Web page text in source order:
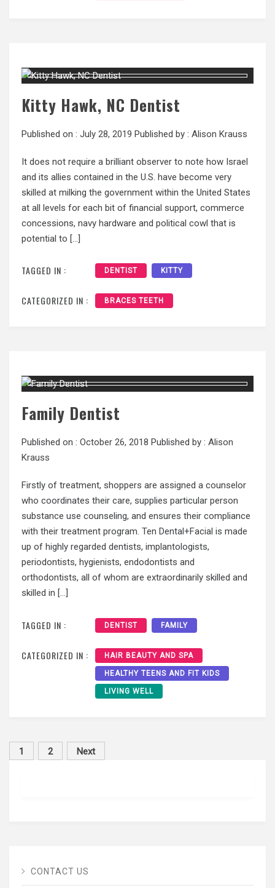
Kitty Hawk, NC Dentist
Published on : July 28, 2019 Published by : Alison Krauss
It does not require a brilliant observer to note how Israel
and its allies contained in the U.S. have become very
skilled at milking the government within the United States
at all levels for each bit of financial support, commerce
concessions, navy hardware and political cowl that is
potential to […]
TAGGED IN : DENTIST KITTY
CATEGORIZED IN : BRACES TEETH
Family Dentist
Published on : October 26, 2018 Published by : Alison
Krauss
Firstly of treatment, shoppers are assigned a counselor
who coordinates their care, supplies particular person
substance use counseling, and ensures their compliance
with their treatment program. Ten Dental+Facial is made
up of highly regarded dentists, implantologists,
periodontists, hygienists, endodontists and
orthodontists, all of whom are extraordinarily skilled and
skilled in […]
TAGGED IN : DENTIST FAMILY
CATEGORIZED IN : HAIR BEAUTY AND SPA
HEALTHY TEENS AND FIT KIDS
LIVING WELL
Posts
1 2 Next
CONTACT US